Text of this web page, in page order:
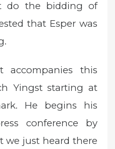
do the bidding of
that Esper was
this
Yingst starting at
He begins his
conference by
we just heard there